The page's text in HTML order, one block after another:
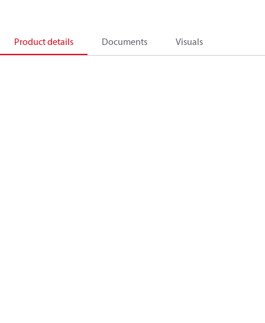
Product details Documents Visuals